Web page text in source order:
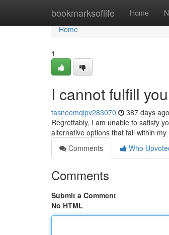
bookmarksoflife Home
Home
Home
1
I cannot fulfill
tasneemqipv283070 387 days ago
Regrettably, I am unable to satisfy
alternative options that fall within
Comments
Who
Comments
Submit a Comment
No HTML